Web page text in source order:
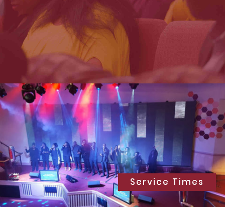
Service Times